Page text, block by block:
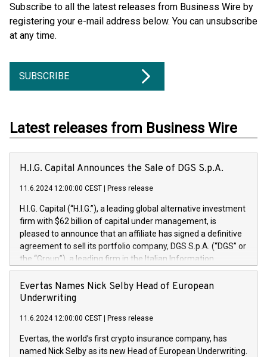
Subscribe to all the latest releases from Business Wire by
registering your e-mail address below. You can unsubscribe
at any time.
SUBSCRIBE
Latest releases from Business Wire
H.I.G. Capital Announces the Sale of DGS S.p.A.
11.6.2024 12:00:00 CEST Press release
H.I.G. Capital (“H.I.G.”), a leading global alternative investment
firm with $62 billion of capital under management, is
pleased to announce that an affiliate has signed a definitive
agreement to sell its portfolio company, DGS S.p.A. (“DGS” or
the “Group”), a leading firm in the Italian Information
Technology market, to DGS Co-Founders and management
team in partnership with ICG, a global alternative asset
manager. Since its inception in 1997, DGShas supported
maintenance of complex IT systems, with a specialization in
digital transformation and cybersecurity services. The Group
currently has over 1,900 employees, revenues of
Evertas Names Nick Selby Head of European
Underwriting
11.6.2024 12:00:00 CEST Press release
Evertas, the world’s first crypto insurance company, has
named Nick Selby as its new Head of European Underwriting.